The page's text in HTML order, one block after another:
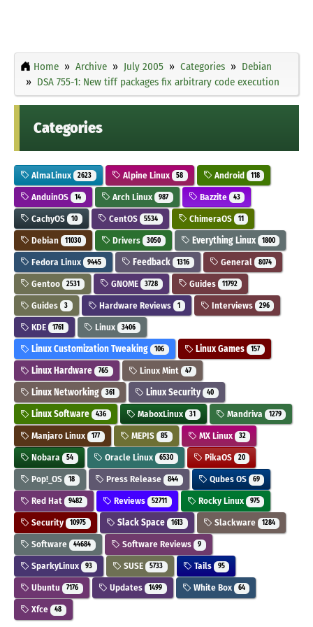
Home Archive July 2005 Categories
Debian
DSA 755-1: New tiff packages fix arbitrary code execution
Categories
AlmaLinux 2623 Alpine Linux 58 Android 118
AnduinOS 14 Arch Linux 987 Bazzite 43
CachyOS 10 CentOS 5534 ChimeraOS 11
Debian 11030 Drivers 3050 Everything Linux 1800
Fedora Linux 9445 Feedback 1316 General 8074
Gentoo 2531 GNOME 3728 Guides 11792
Guides 3 Hardware Reviews 1 Interviews 296
KDE 1761 Linux 3406
Linux Customization Tweaking 106 Linux Games 157
Linux Hardware 765 Linux Mint 47
Linux Networking 361 Linux Security 40
Linux Software 436 MaboxLinux 31 Mandriva 1279
Manjaro Linux 177 MEPIS 85 MX Linux 32
Nobara 54 Oracle Linux 6530 PikaOS 20
Pop!_OS 18 Press Release 844 Qubes OS 69
Red Hat 9482 Reviews 52711 Rocky Linux 975
Security 10975 Slack Space 1613 Slackware 1284
Software 44684 Software Reviews 9
SparkyLinux 93 SUSE 5733 Tails 95
Ubuntu 7176 Updates 1499 White Box 64
Xfce 48